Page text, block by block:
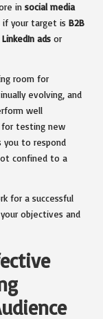
in social media
if your target is B2B
LinkedIn ads or
room for
evolving, and
well
testing new
you to respond
confined to a
for a successful
objectives and